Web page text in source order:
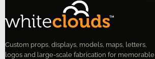
Custom props, displays, models, maps, letters,
logos and large-scale fabrication for memorable